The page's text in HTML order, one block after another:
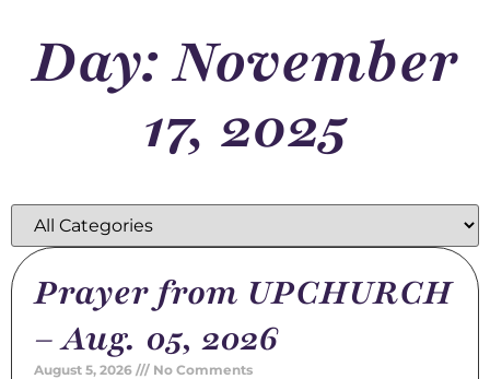
Day: November
17, 2025
Prayer from UPCHURCH
– Aug. 05, 2026
August 5, 2026 No Comments